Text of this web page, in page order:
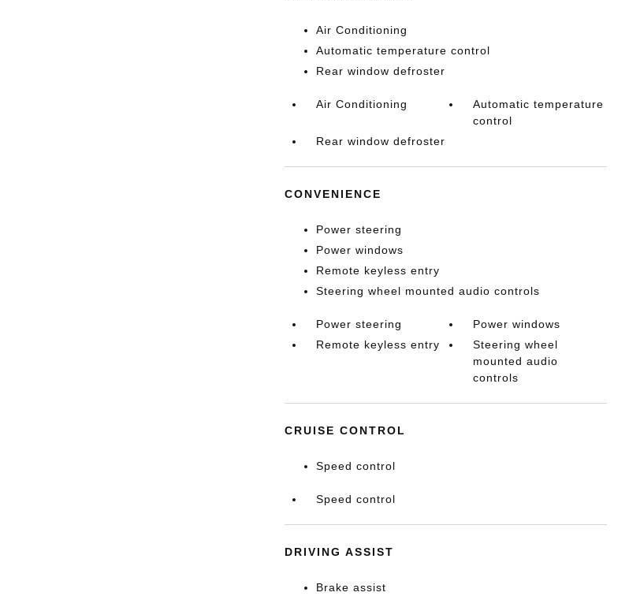
Air Conditioning
Automatic temperature control
Rear window defroster
Air Conditioning
Automatic temperature
control
Rear window defroster
CONVENIENCE
Power steering
Power windows
Remote keyless entry
Steering wheel mounted audio controls
Power steering
Power windows
Remote keyless entry
Steering wheel
mounted audio
controls
CRUISE CONTROL
Speed control
Speed control
DRIVING ASSIST
Brake assist